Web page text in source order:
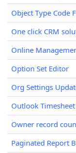
Object Type Code
One click CRM
Online
Option Set Editor
Org Settings
Outlook
Owner record
Paginated Report